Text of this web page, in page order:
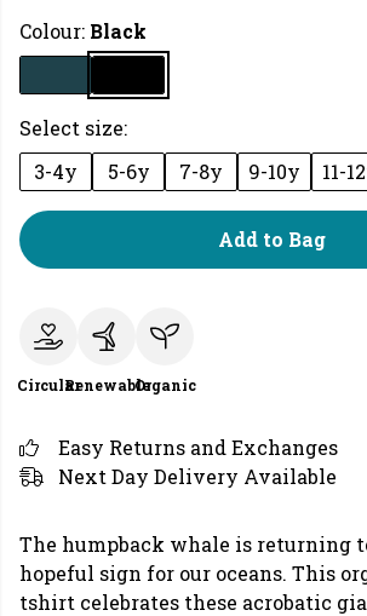
Colour: Black
Select size:
3-4y
5-6y 7-8y 9-10y 11-
Add to Bag
CircularRenewableOrganic
Easy Returns and Exchanges
Next Day Delivery Available
The humpback whale is returning
hopeful sign for our oceans. This
tshirt celebrates these acrobatic